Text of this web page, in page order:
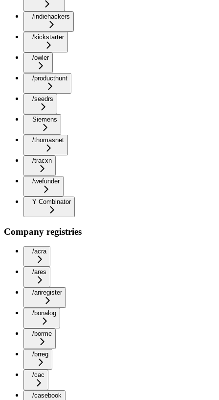
/indiehackers
/kickstarter
/owler
/producthunt
/seedrs
Siemens
/thomasnet
/tracxn
/wefunder
Y Combinator
Company registries
/acra
/ares
/ariregister
/bonalog
/borme
/brreg
/cac
/casebook